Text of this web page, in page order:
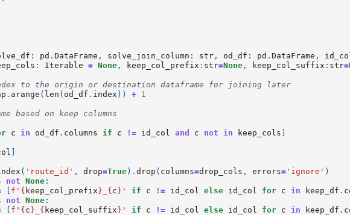
: pd .DataFrame , solve_join_column : str , od_df : pd .DataFrame ,
: Iterable = None , keep_col_prefix : str=None , keep_col_suffix : str=
to the origin or destination dataframe for joining later
. arange ( len ( od_df . index )) + 1
based on keep columns
c in od_df . columns if c != id_col and c not in keep_cols
( 'route_id' , drop=True) .drop ( columns=drop_cols , errors= 'ignore' )
not None :
f ' { keep_col_prefix } { c } ' if c != id_col else id_col for c in keep_df .
not None :
f ' { c } { keep_col_suffix } ' if c != id_col else id_col for c in keep_df .